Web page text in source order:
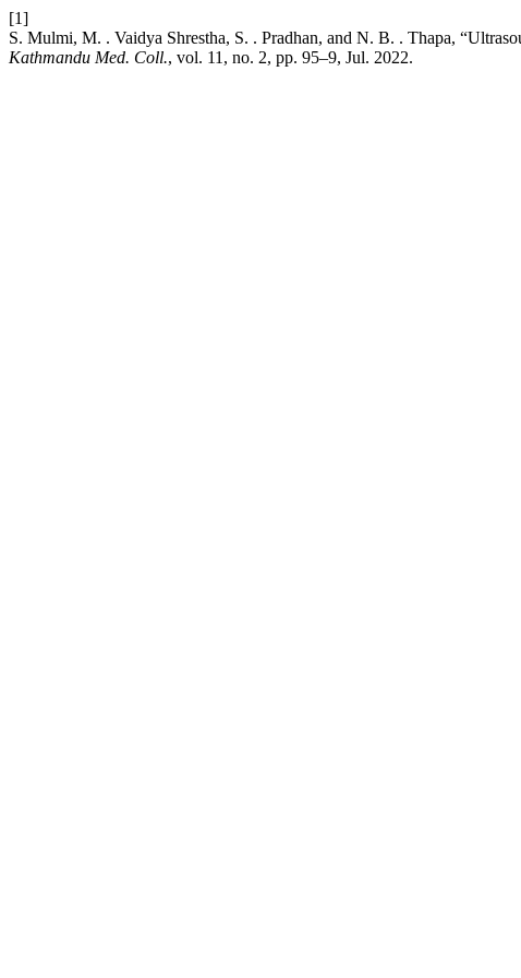
[1]
S. Mulmi, M. . Vaidya Shrestha, S. . Pradhan, and N. B. . Thapa,
Kathmandu Med. Coll., vol. 11, no. 2, pp. 95–9, Jul. 2022.